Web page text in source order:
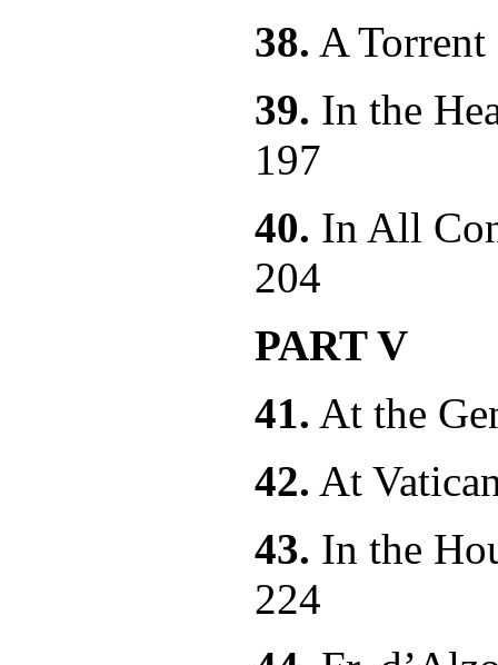
38. A
39. In the
197
40. In All
204
PART V
41. At
42. At
43. In the
224